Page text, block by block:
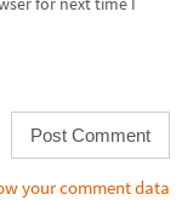
your comment data